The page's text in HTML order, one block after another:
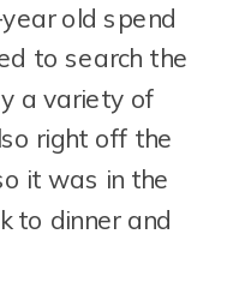
old spend
to search the
a variety of
right off the
it was in the
to dinner and